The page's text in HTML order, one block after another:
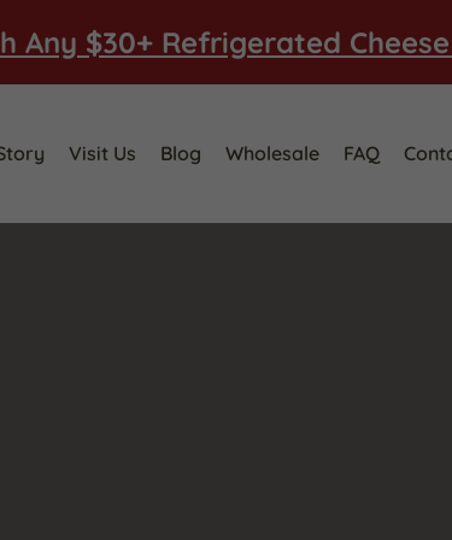
Any $30+ Refrigerated
Visit Us Blog Wholesale FAQ